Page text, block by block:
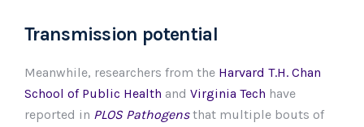
Transmission potential
Meanwhile, researchers from the Harvard T.H. Chan
School of Public Health and Virginia Tech have
reported in PLOS Pathogensthat multiple bouts of